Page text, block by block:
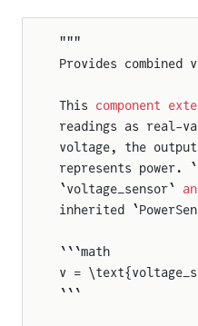
"""
Provides combined
This component
readings as real-
voltage, the
represents power.
`voltage_sensor`
inherited
```math
v =
```